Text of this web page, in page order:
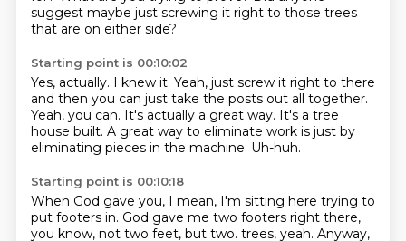
suggest maybe just screwing it right to those trees
that are on either side?
Starting point is 00:10:02
Yes, actually. I knew it. Yeah, just screw it right to there
and then you can just take the posts out all together.
Yeah, you can. It's actually a great way. It's a tree
house built. A great way to eliminate work is just by
eliminating pieces in the machine. Uh-huh.
Starting point is 00:10:18
When God gave you, I mean, I'm sitting here trying to
put footers in. God gave me two footers right there,
you know, not two feet, but two. trees, yeah. Anyway,